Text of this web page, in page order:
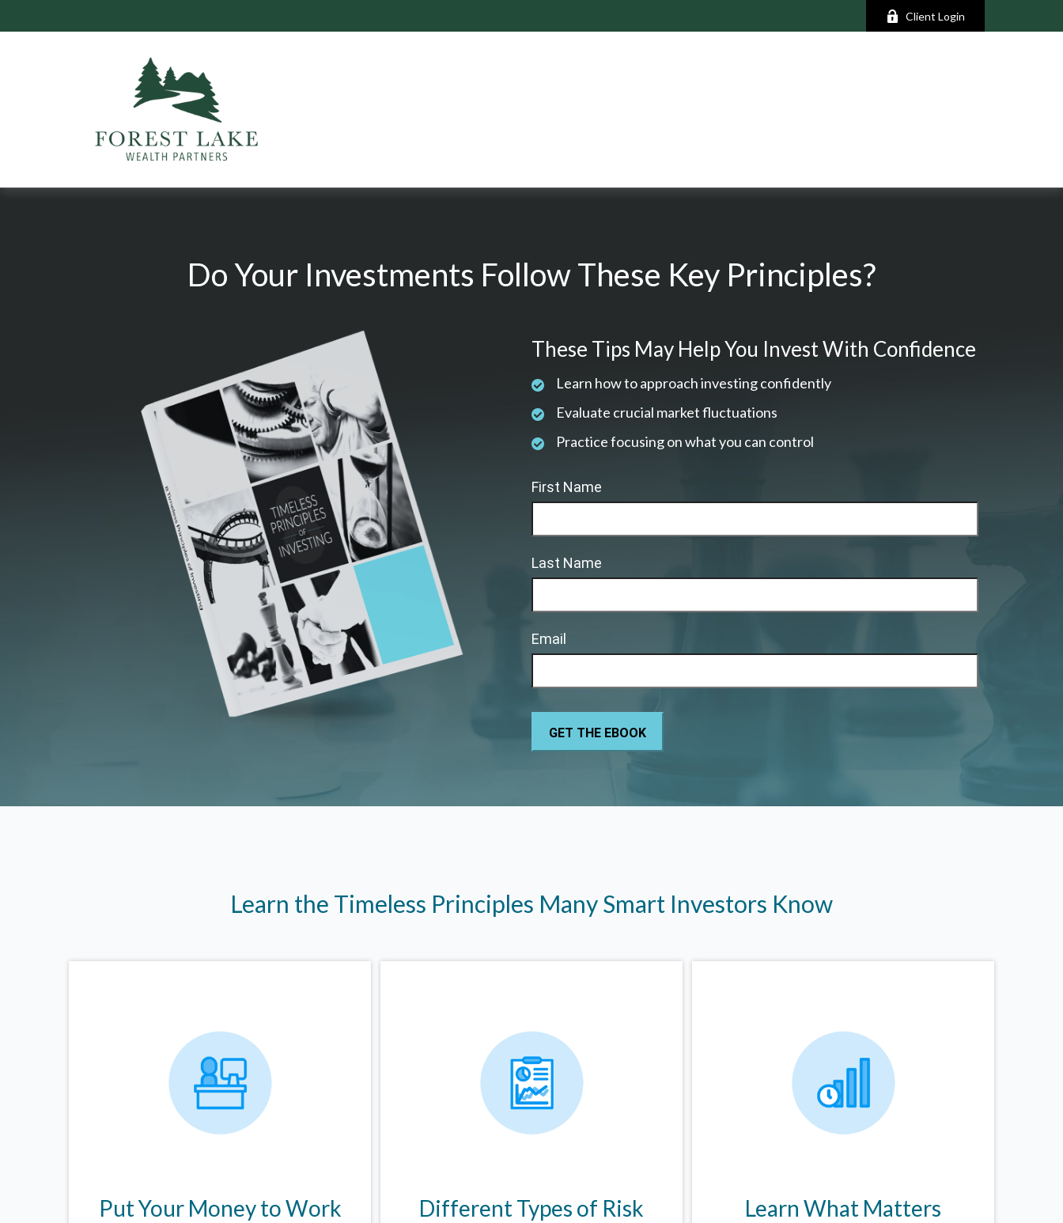
Client Login
Do Your Investments Follow These Key Principles?
These Tips May Help You Invest With Confidence
Learn how to approach investing confidently
Evaluate crucial market fluctuations
Practice focusing on what you can control
First Name
Last Name
Email
Learn the Timeless Principles Many Smart Investors Know
Put Your Money to Work Different Types of Risk Learn What Matters